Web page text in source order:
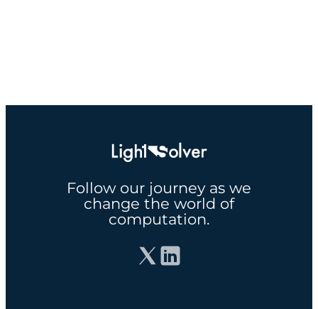
Follow our journey as we
change the world of
computation.